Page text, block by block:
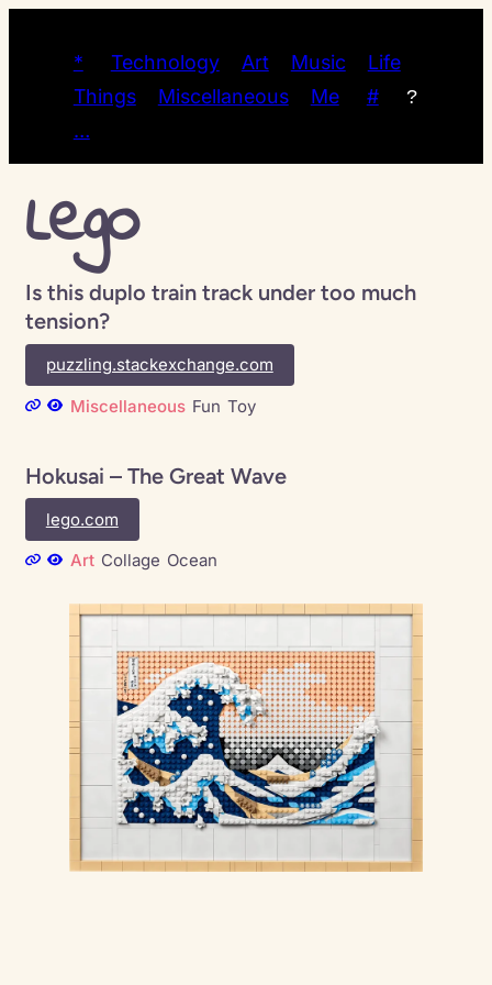
* Technology Art Music
Life
Things
Miscellaneous Me # ?
…
Lego
Is this duplo train track under too much
tension?
puzzling.stackexchange.com
Miscellaneous Fun Toy
Hokusai – The Great Wave
lego.com
Art Collage Ocean